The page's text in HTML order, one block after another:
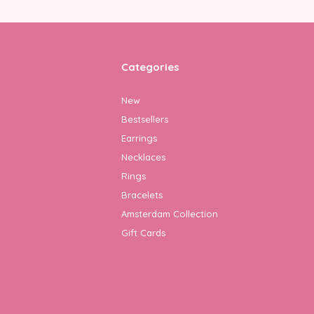
Categories
New
Bestsellers
Earrings
Necklaces
Rings
Bracelets
Amsterdam Collection
Gift Cards